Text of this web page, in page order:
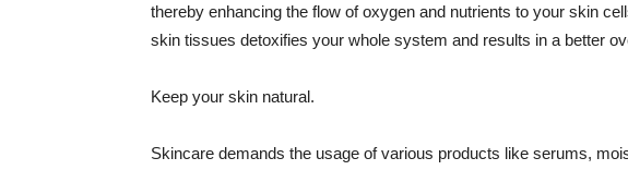
thereby enhancing the flow of oxygen and nutrients to your skin
skin tissues detoxifies your whole system and results in a better
Keep your skin natural.
Skincare demands the usage of various products like serums,